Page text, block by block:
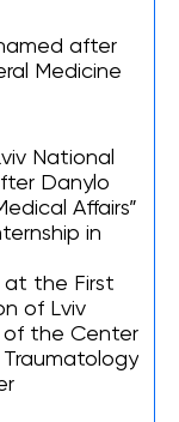
after
Medicine
National
Danylo
Affairs”
in
at the First
of Lviv
of the Center